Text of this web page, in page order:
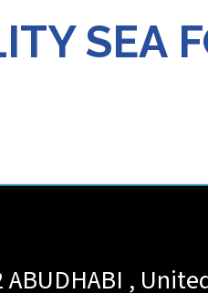
SEA
ABUDHABI ,